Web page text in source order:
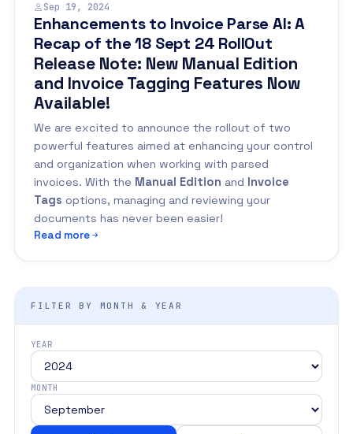
Sep 19, 2024
Enhancements to Invoice Parse AI: A
Recap of the 18 Sept 24 RollOut
Release Note: New Manual Edition
and Invoice Tagging Features Now
Available!
We are excited to announce the rollout of two
powerful features aimed at enhancing your control
and organization when working with parsed
invoices. With the Manual Edition and Invoice
Tags options, managing and reviewing your
documents has never been easier!
Read more
FILTER BY MONTH & YEAR
YEAR
MONTH